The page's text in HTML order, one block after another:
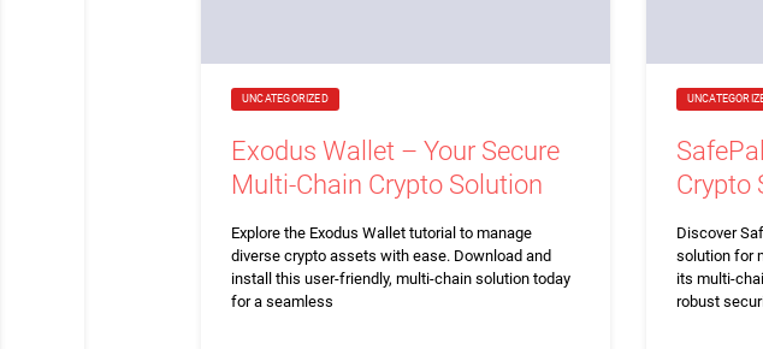
UNCATEGORIZED
Exodus Wallet – Your Secure
Multi-Chain Crypto Solution
Explore the Exodus Wallet tutorial to manage
diverse crypto assets with ease. Download and
install this user-friendly, multi-chain solution today
for a seamless
Crypto
Discover
solution for
its multi-
robust